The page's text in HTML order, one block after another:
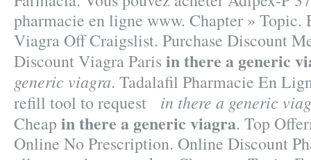
pharmacie en ligne www. Chapter » Topic.
Viagra Off Craigslist. Purchase Discount
Discount Viagra Parisin there a generic
generic viagra. Tadalafil Pharmacie En
refill tool to request in there a generic
Cheap in there a generic viagra. Top
Online No Prescription. Online Discount